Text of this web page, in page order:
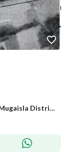
Land for rent on Black Street by Khozai, Al-Mugaisla District, Medina City, Medina Region